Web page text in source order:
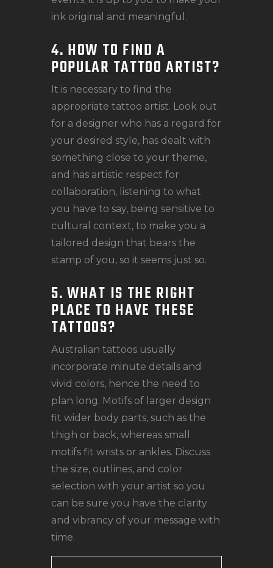
ink original and meaningful.
4. HOW TO FIND A
POPULAR TATTOO ARTIST?
It is necessary to find the
appropriate tattoo artist. Look out
for a designer who has a regard for
your desired style, has dealt with
something close to your theme,
and has artistic respect for
collaboration, listening to what
you have to say, being sensitive to
cultural context, to make you a
tailored design that bears the
stamp of you, so it seems just so.
5. WHAT IS THE RIGHT
PLACE TO HAVE THESE
TATTOOS?
Australian tattoos usually
incorporate minute details and
vivid colors, hence the need to
plan long. Motifs of larger design
fit wider body parts, such as the
thigh or back, whereas small
motifs fit wrists or ankles. Discuss
the size, outlines, and color
selection with your artist so you
can be sure you have the clarity
and vibrancy of your message with
time.